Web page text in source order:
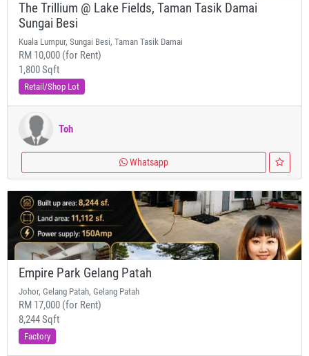
The Trillium @ Lake Fields, Taman Tasik Damai
Sungai Besi
Kuala Lumpur, Sungai Besi, Taman Tasik Damai
RM 10,000 (for Rent)
1,800 Sqft
Retail/Shop Lot
Toh
Whatsapp
Empire Park Gelang Patah
Johor, Gelang Patah, Gelang Patah
RM 17,000 (for Rent)
8,244 Sqft
Factory